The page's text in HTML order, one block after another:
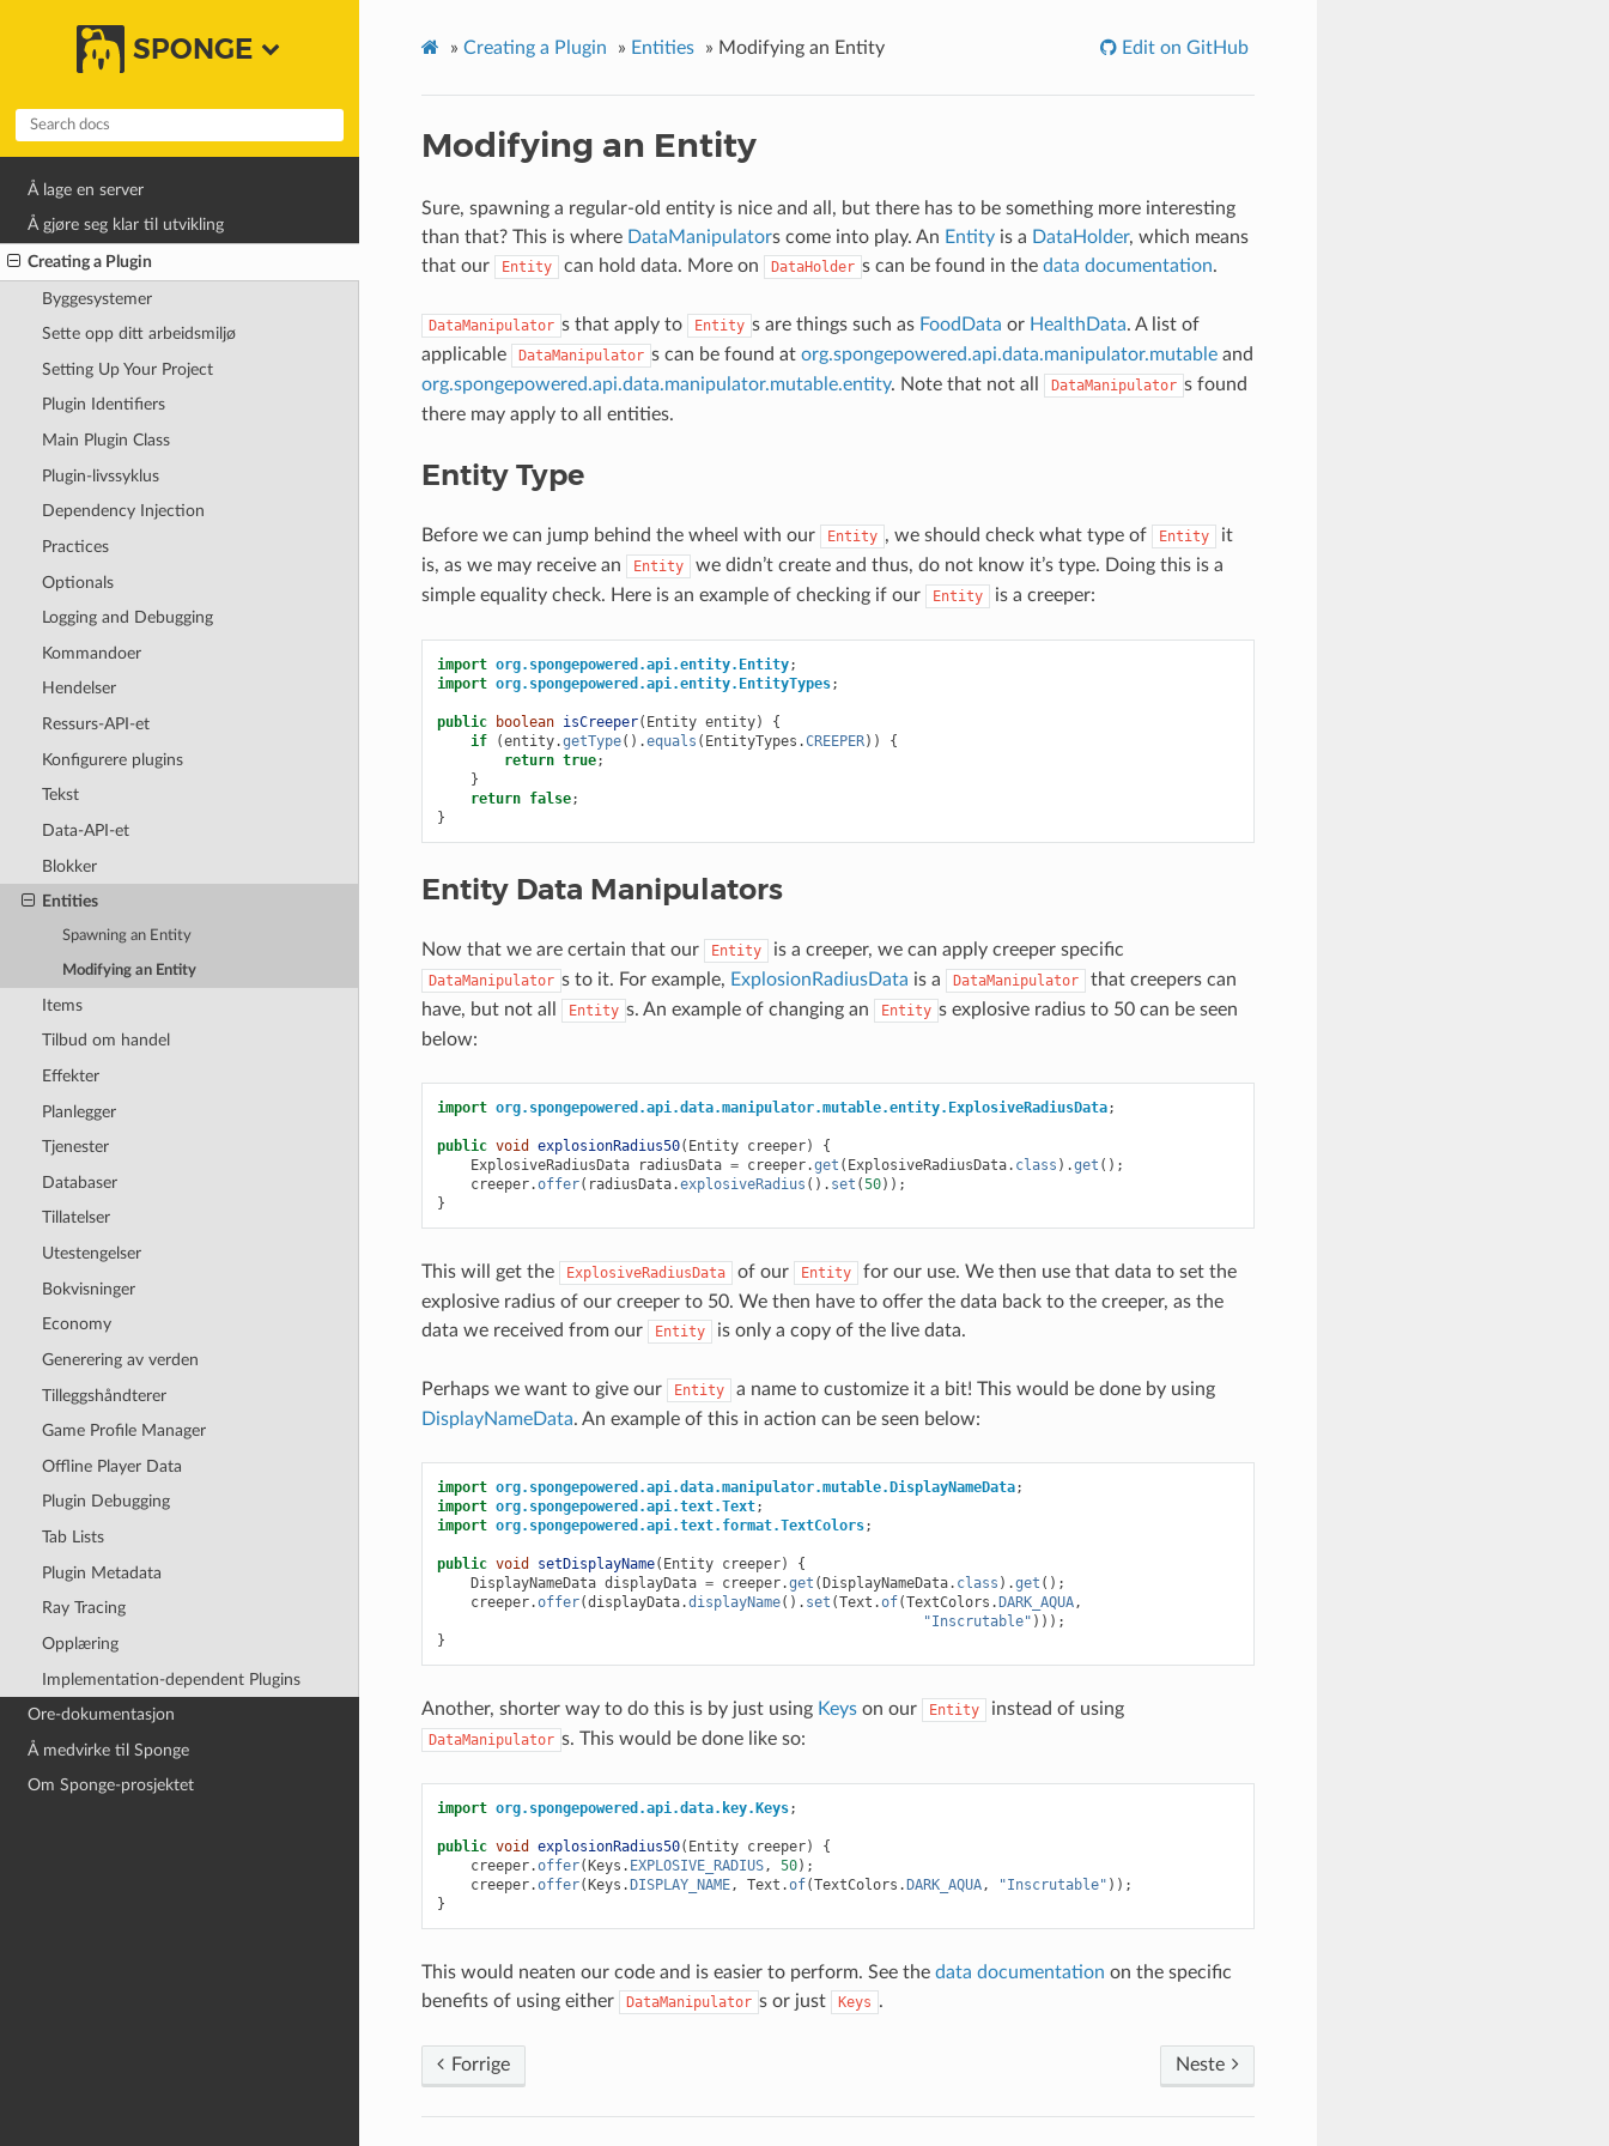
SPONGE
Å lage en server
Å gjøre seg klar til utvikling
Creating a Plugin
Byggesystemer
Sette opp ditt arbeidsmiljø
Setting Up Your Project
Plugin Identifiers
Main Plugin Class
Plugin-livssyklus
Dependency Injection
Practices
Optionals
Logging and Debugging
Kommandoer
Hendelser
Ressurs-API-et
Konfigurere plugins
Tekst
Data-API-et
Blokker
Entities
Spawning an Entity
Modifying an Entity
Items
Tilbud om handel
Effekter
Planlegger
Tjenester
Databaser
Tillatelser
Utestengelser
Bokvisninger
Economy
Generering av verden
Tilleggshåndterer
Game Profile Manager
Offline Player Data
Plugin Debugging
Tab Lists
Plugin Metadata
Ray Tracing
Opplæring
Implementation-dependent Plugins
Ore-dokumentasjon
Å medvirke til Sponge
Om Sponge-prosjektet
» Creating a Plugin » Entities » Modifying an Entity Edit on GitHub
Modifying an Entity
Sure, spawning a regular-old entity is nice and all, but there has to be something more interesting
than that? This is where DataManipulators come into play. An Entityis a DataHolder, which means
that our
Entity can hold data. More on DataHolder s can be found in the data documentation.
DataManipulator s that apply to Entity s are things such as FoodData or HealthData. A list of
applicable
DataManipulator s can be found at org.spongepowered.api.data.manipulator.mutableand
org.spongepowered.api.data.manipulator.mutable.entity. Note that not all DataManipulator s found
there may apply to all entities.
Entity Type
Before we can jump behind the wheel with our Entity , we should check what type of Entity
it
is, as we may receive an
Entity
we didn’t create and thus, do not know it’s type. Doing this is a
simple equality check. Here is an example of checking if our
Entity is a creeper:
import org.spongepowered.api.entity.Entity;
import org.spongepowered.api.entity.EntityTypes;
public boolean isCreeper( Entity entity)
{
if
(entity.getType().equals ( EntityTypes .CREEPER))
{
return true;
}
return false;
}
Entity Data Manipulators
Now that we are certain that our Entity is a creeper, we can apply creeper specific
DataManipulator s to it. For example, ExplosionRadiusData is a DataManipulator
that creepers can
have, but not all
Entity s. An example of changing an Entity s explosive radius to 50 can be seen
below:
import org.spongepowered.api.data.manipulator.mutable.entity.ExplosiveRadiusData;
public void explosionRadius50( Entity creeper)
{
ExplosiveRadiusData
radiusData = creeper.get ( ExplosiveRadiusData. class ).get ();
creeper.offer( radiusData.explosiveRadius (). set (50));
}
This will get the ExplosiveRadiusData of our Entity
for our use. We then use that data to set the
explosive radius of our creeper to 50. We then have to offer the data back to the creeper, as the
data we received from our
Entity is only a copy of the live data.
Perhaps we want to give our Entity
a name to customize it a bit! This would be done by using
DisplayNameData. An example of this in action can be seen below:
import org.spongepowered.api.data.manipulator.mutable.DisplayNameData;
import org.spongepowered.api.text.Text;
import org.spongepowered.api.text.format.TextColors;
public void setDisplayName( Entity creeper)
{
DisplayNameData displayData = creeper.get (DisplayNameData. class ).get ();
creeper.offer(displayData.displayName(). set (Text .of(TextColors .DARK_AQUA,
"Inscrutable" )));
}
Another, shorter way to do this is by just using Keyson our Entity instead of using
DataManipulator s. This would be done like so:
import org.spongepowered.api.data.key.Keys;
public void explosionRadius50( Entity creeper)
{
creeper.offer(Keys . EXPLOSIVE_RADIUS, 50);
creeper.offer(Keys .DISPLAY_NAME, Text .of(TextColors .DARK_AQUA, "Inscrutable" ));
}
This would neaten our code and is easier to perform. See the data documentation on the specific
benefits of using either
DataManipulator s or just Keys .
Neste
Forrige